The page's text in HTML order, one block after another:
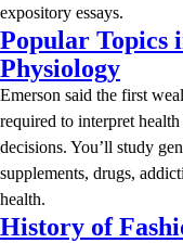
expository essays.
Popular Topics
Physiology
Emerson said the first
required to interpret
decisions. You’ll study
supplements, drugs,
health.
History of